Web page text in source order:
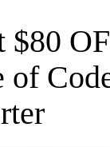
$80
of